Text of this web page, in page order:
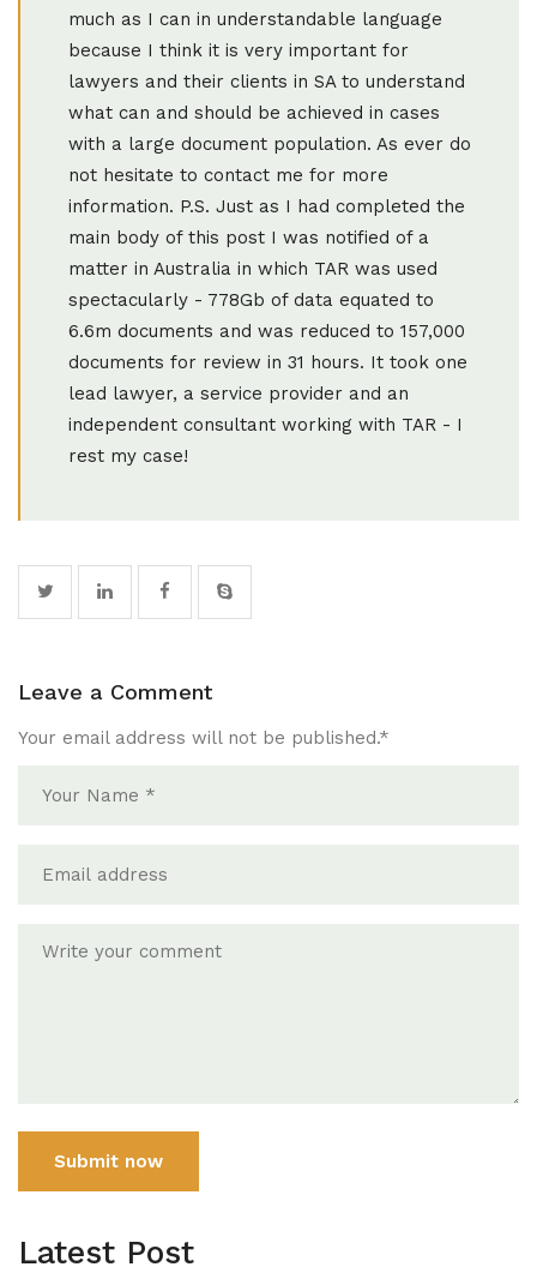
Leave a Comment
Your email address will not be published.*
Submit now
Latest Post